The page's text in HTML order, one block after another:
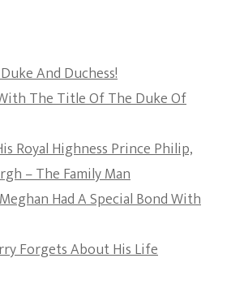
And Duchess!
The Title Of The Duke Of
Royal Highness Prince Philip,
– The Family Man
Had A Special Bond With
Forgets About His Life